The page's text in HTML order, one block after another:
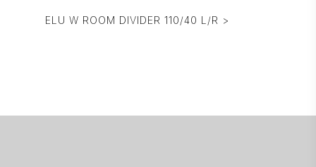
ELU W ROOM DIVIDER 110/40 L/R >